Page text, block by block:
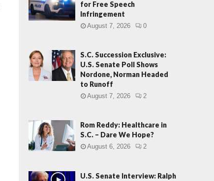
for Free Speech
Infringement
August 7, 2026 0
S.C. Succession Exclusive:
U.S. Senate Poll Shows
Nordone, Norman Headed
to Runoff
August 7, 2026 2
Rom Reddy: Healthcare in
S.C. – Dare We Hope?
August 6, 2026 2
U.S. Senate Interview: Ralph